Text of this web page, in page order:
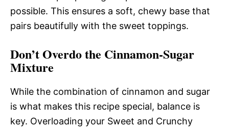
possible. This ensures a soft, chewy base that
pairs beautifully with the sweet toppings.
Don’t Overdo the Cinnamon-Sugar
Mixture
While the combination of cinnamon and sugar
is what makes this recipe special, balance is
key. Overloading your Sweet and Crunchy